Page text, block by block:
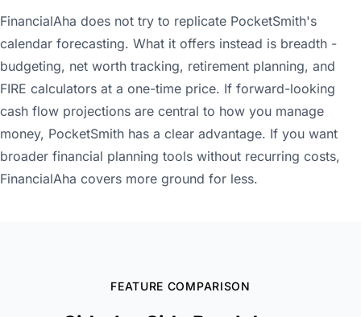
FinancialAha does not try to replicate PocketSmith's
calendar forecasting. What it offers instead is breadth -
budgeting, net worth tracking, retirement planning, and
FIRE calculators at a one-time price. If forward-looking
cash flow projections are central to how you manage
money, PocketSmith has a clear advantage. If you want
broader financial planning tools without recurring costs,
FinancialAha covers more ground for less.
FEATURE COMPARISON